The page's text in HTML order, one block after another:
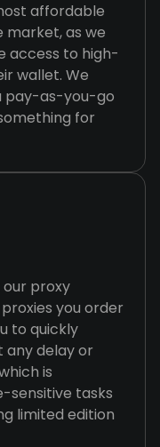
affordable
market, as we
access to high-
wallet. We
pay-as-you-go
for
proxy
you order
to quickly
any delay or
is
sensitive tasks
limited edition